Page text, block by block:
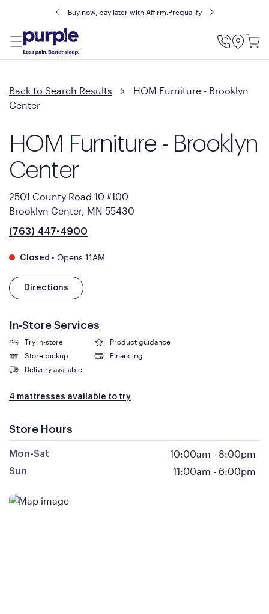
Buy now, pay later with Affirm.Prequalify
Utility
Back to Search Results
HOM Furniture - Brooklyn
Center
HOM Furniture - Brooklyn
Center
2501 County Road 10 #100
Brooklyn Center, MN 55430
(763) 447-4900
Closed • Opens 11AM
Directions
In-Store Services
Try in-store
Product guidance
Store pickup
Financing
Delivery available
4 mattresses available to try
Store Hours
Mon-Sat 10:00am - 8:00pm
Sun 11:00am - 6:00pm